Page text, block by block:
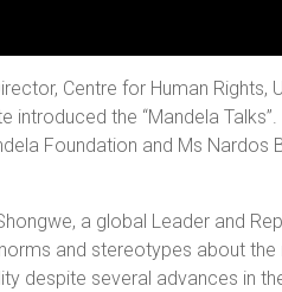
Centre for Human Rights,
introduced the “Mandela
Foundation and Ms Nardos
a global Leader and
and stereotypes about
despite several advances in